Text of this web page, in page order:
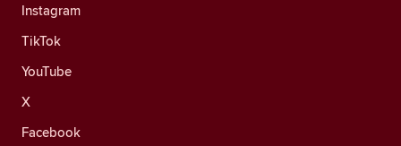
Instagram
TikTok
YouTube
X
Facebook